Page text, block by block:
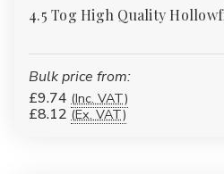
Student accommodation
Landlords & HMOs
Bulk & wholesale buyers
CARE &
4.5 Tog High Quality
Bulk price from:
£9.74 (Inc. VAT)
£8.12 (Ex. VAT)